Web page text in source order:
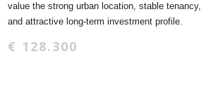
value the strong urban location, stable tenancy,
and attractive long-term investment profile.
€ 128.300